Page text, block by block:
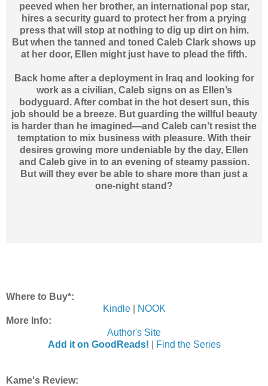
peeved when her brother, an international pop star,
hires a security guard to protect her from a prying
press that will stop at nothing to dig up dirt on him.
But when the tanned and toned Caleb Clark shows up
at her door, Ellen might just have to plead the fifth.
Back home after a deployment in Iraq and looking for
work as a civilian, Caleb signs on as Ellen’s
bodyguard. After combat in the hot desert sun, this
job should be a breeze. But guarding the willful beauty
is harder than he imagined—and Caleb can’t resist the
temptation to mix business with pleasure. With their
desires growing more undeniable by the day, Ellen
and Caleb give in to an evening of steamy passion.
But will they ever be able to share more than just a
one-night stand?
Where to Buy*:
Kindle|
NOOK
More Info:
Author's Site
Add it on GoodReads!
Find the Series
Kame's Review: